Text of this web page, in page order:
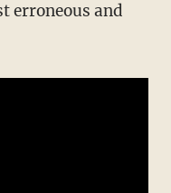
erroneous and